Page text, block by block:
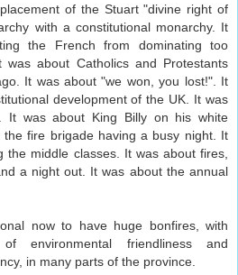
of the Stuart "divine right of
with a constitutional monarchy. It
the French from dominating too
about Catholics and Protestants
It was about "we won, you lost!". It
development of the UK. It was
It was about King Billy on his white
the fire brigade having a busy night. It
the middle classes. It was about fires,
a night out. It was about the annual
now to have huge bonfires, with
environmental friendliness and
in many parts of the province.